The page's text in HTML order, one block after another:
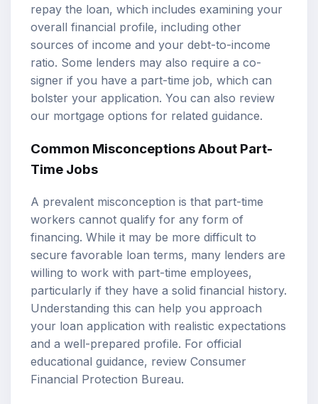
repay the loan, which includes examining your
overall financial profile, including other
sources of income and your debt-to-income
ratio. Some lenders may also require a co-
signer if you have a part-time job, which can
bolster your application. You can also review
our mortgage options for related guidance.
Common Misconceptions About Part-
Time Jobs
A prevalent misconception is that part-time
workers cannot qualify for any form of
financing. While it may be more difficult to
secure favorable loan terms, many lenders are
willing to work with part-time employees,
particularly if they have a solid financial history.
Understanding this can help you approach
your loan application with realistic expectations
and a well-prepared profile. For official
educational guidance, review Consumer
Financial Protection Bureau.